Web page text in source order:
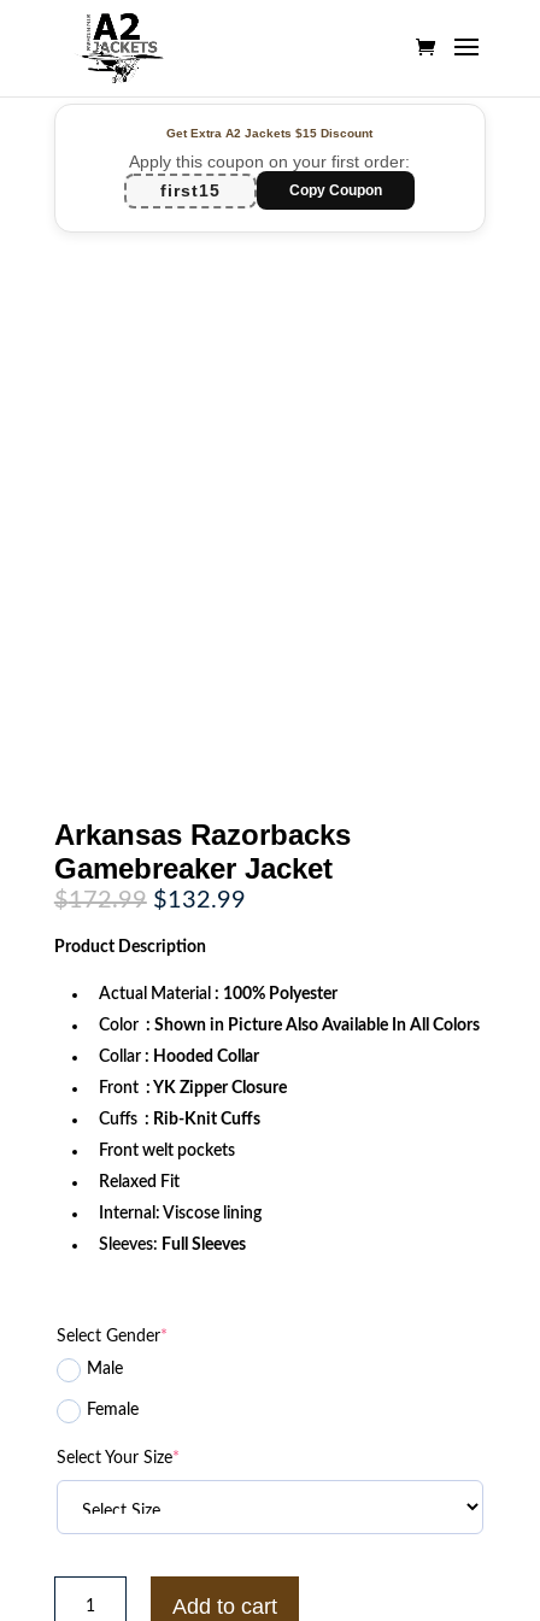
Get Extra A2 Jackets$15 Discount
Apply this coupon on your first order:
first15
Copy Coupon
Arkansas Razorbacks
Gamebreaker Jacket
$172.99 Original
price
was:
$172.99.
$132.99Current
Product Description
Actual Material : 100% Polyester
Color : Shown in Picture Also Available In All Colors
Collar : Hooded Collar
Front : YK Zipper Closure
Cuffs : Rib-Knit Cuffs
Front welt pockets
Relaxed Fit
Internal: Viscose lining
Sleeves: Full Sleeves
Select Gender*
Male
Female
Select Your Size*
Arkansas
Razorbacks
Add to cart